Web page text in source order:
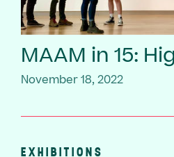
MAAM in 15:
November 18, 2022
EXHIBITIONS